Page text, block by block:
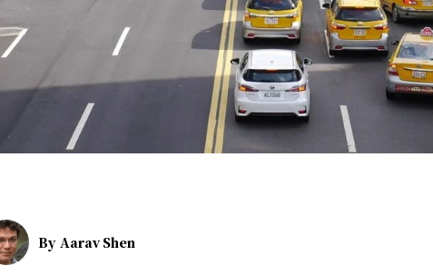
By Aarav Shen